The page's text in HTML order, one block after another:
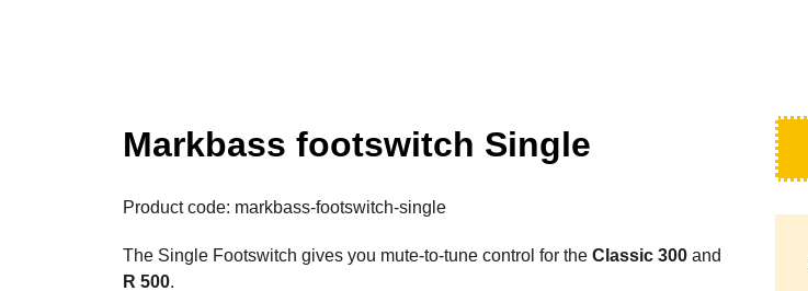
Markbass footswitch Single
Product code: markbass-footswitch-single
The Single Footswitch gives you mute-to-tune control for the Classic 300 and
R 500.